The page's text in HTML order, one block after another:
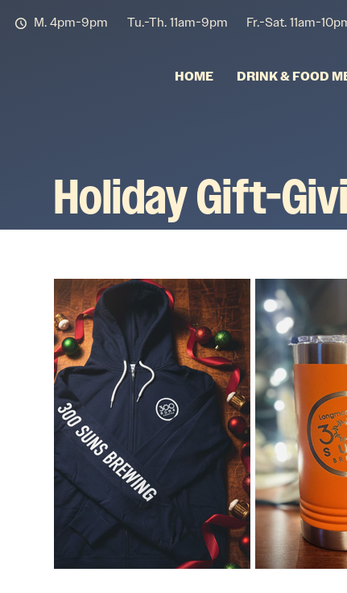
M. 4pm-9pm Tu.-Th. 11am-9pm Fr.-Sat. 11am-
HOME DRINK & FOOD
Holiday Gift-